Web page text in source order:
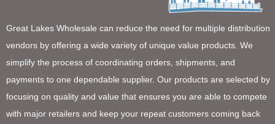
Great Lakes Wholesale can reduce the need for multiple distribution
vendors by offering a wide variety of unique value products. We
simplify the process of coordinating orders, shipments, and
payments to one dependable supplier. Our products are selected by
focusing on quality and value that ensures you are able to compete
with major retailers and keep your repeat customers coming back